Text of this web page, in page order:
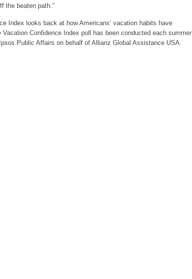
the beaten path.”
Index looks back at how Americans’ vacation habits have
Confidence Index poll has been conducted each summer
Public Affairs on behalf of Allianz Global Assistance USA.